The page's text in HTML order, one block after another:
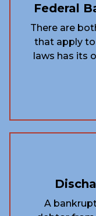
Federal
There are
that apply
laws has its
A